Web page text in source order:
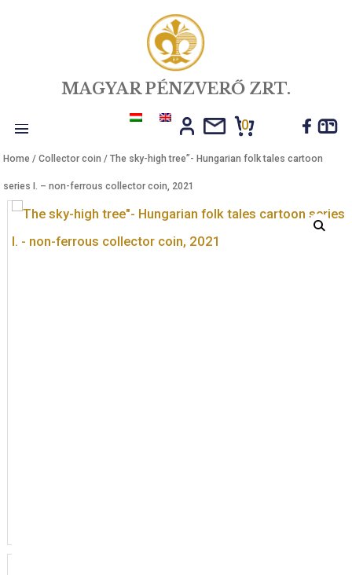
MAGYAR PÉNZVERŐ ZRT.
Toggle
navigation
Home/ Collector coin / The sky-high tree”- Hungarian folk tales
series I. – non-ferrous collector coin, 2021